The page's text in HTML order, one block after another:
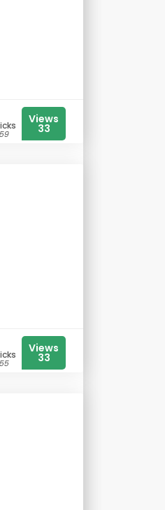
59
Views
33
55
Views
33